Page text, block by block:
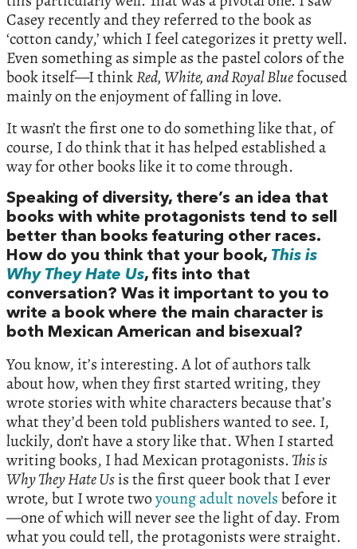
Casey recently and they referred to the book as
‘cotton candy,’ which I feel categorizes it pretty well.
Even something as simple as the pastel colors of the
book itself—I thinkRed, White, and Royal Bluefocused
mainly on the enjoyment of falling in love.
It wasn’t the first one to do something like that, of
course, I do think that it has helped established a
way for other books like it to come through.
Speaking of diversity, there’s an idea that
books with white protagonists tend to sell
better than books featuring other races.
How do you think that your book, This is
Why They Hate Us, fits into that
conversation? Was it important to you to
write a book where the main character is
both Mexican American and bisexual?
You know, it’s interesting. A lot of authors talk
about how, when they first started writing, they
wrote stories with white characters because that’s
what they’d been told publishers wanted to see. I,
luckily, don’t have a story like that. When I started
writing books, I had Mexican protagonists.This is
Why They Hate Usis the first queer book that I ever
wrote, but I wrote twoyoung adult novelsbefore it
—one of which will never see the light of day. From
what you could tell, the protagonists were straight.